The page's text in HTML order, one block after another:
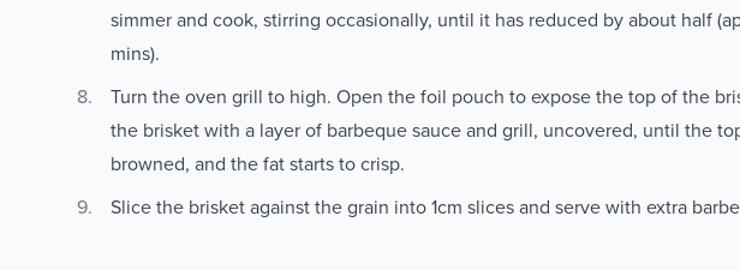
simmer and cook, stirring occasionally, until it has reduced by about half
mins).
Turn the oven grill to high. Open the foil pouch to expose the top of the
the brisket with a layer of barbeque sauce and grill, uncovered, until the
browned, and the fat starts to crisp.
Slice the brisket against the grain into 1cm slices and serve with extra